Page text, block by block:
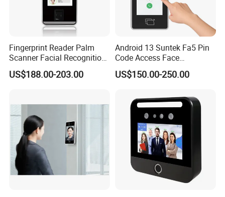
Standalone and Web based Software:
can show body Temperature and Mask.
Or UTimeMaster software with Prevention module can show body
Temperature and Mask.
Fingerprint Reader Palm
Scanner Facial Recognition
Time Attendance Machine
Access Control System
US$188.00-203.00
Android 13 Suntek Fa5 Pin
Code Access Face
Recognition Terminal 5 Inch
Devices for Door Lock
US$150.00-250.00